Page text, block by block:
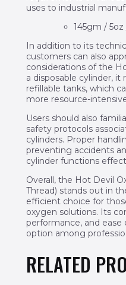
uses to industrial
145gm /
In addition to its
customers can also
considerations of the
a disposable cylinder,
refillable tanks, which
more resource-
Users should also
safety protocols
cylinders. Proper
preventing accidents
cylinder functions
Overall, the Hot Devil
Thread) stands out in
efficient choice for
oxygen solutions. Its
performance, and ease
option among
RELATED